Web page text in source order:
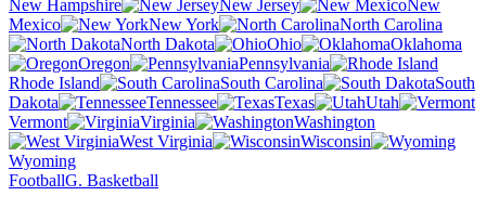
New Hampshire
New Jersey
New
Mexico
New York
North Carolina
North Dakota
Ohio
Oklahoma
Oregon
Pennsylvania
Rhode Island
South Carolina
South
Dakota
Tennessee Texas
Utah
Vermont
Virginia
Washington
West Virginia
Wisconsin
Wyoming
FootballG. Basketball